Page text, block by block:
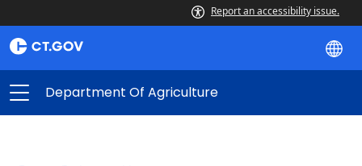
Report an accessibility issue.
Department Of Agriculture